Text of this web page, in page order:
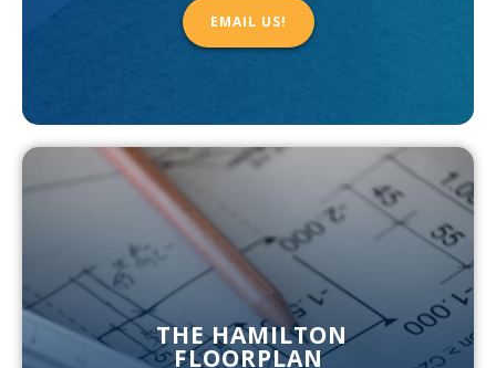
EMAIL US!
THE HAMILTON
FLOORPLAN